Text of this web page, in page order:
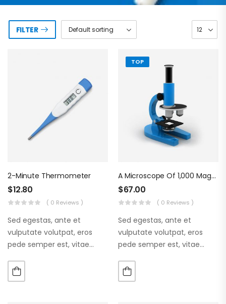
FILTER
2-Minute Thermometer
$12.80
( 0 Reviews )
Sed egestas, ante et
vulputate volutpat, eros
pede semper est, vitae
augue. Morbi purus liberpuro
ate vol faucibus adipiscing.
TOP
A Microscope Of 1,000 Magnifications
$67.00
( 0 Reviews )
Sed egestas, ante et
vulputate volutpat, eros
pede semper est, vitae
augue. Morbi purus liberpuro
ate vol faucibus adipiscing.